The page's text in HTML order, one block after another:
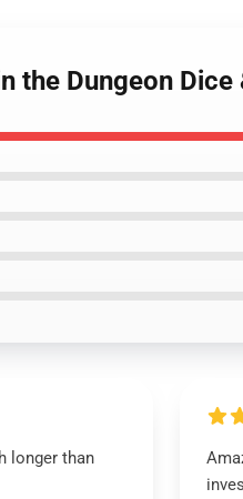
the Dungeon
longer than